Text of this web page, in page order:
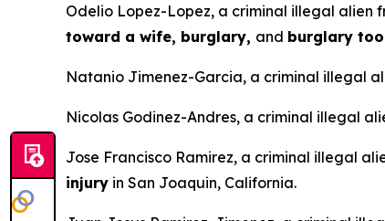
Odelio Lopez-Lopez, a criminal illegal alien
toward a wife, burglary, and burglary
Natanio Jimenez-Garcia, a criminal illegal
Nicolas Godinez-Andres, a criminal illegal
Jose Francisco Ramirez, a criminal illegal
injury in San Joaquin, California.